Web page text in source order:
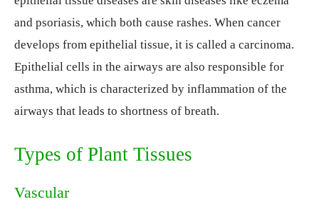
and psoriasis, which both cause rashes. When cancer
develops from epithelial tissue, it is called a carcinoma.
Epithelial cells in the airways are also responsible for
asthma, which is characterized by inflammation of the
airways that leads to shortness of breath.
Types of Plant Tissues
Vascular